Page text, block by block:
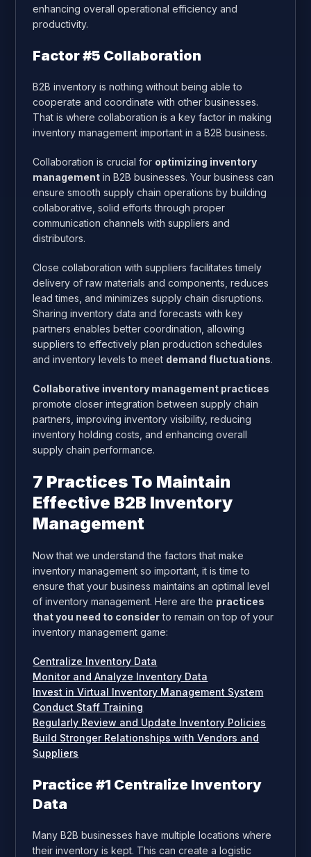
enhancing overall operational efficiency and
productivity.
Factor #5 Collaboration
B2B inventory is nothing without being able to
cooperate and coordinate with other businesses.
That is where collaboration is a key factor in making
inventory management important in a B2B business.
Collaboration is crucial for optimizing inventory
management in B2B businesses. Your business can
ensure smooth supply chain operations by building
collaborative, solid efforts through proper
communication channels with suppliers and
distributors.
Close collaboration with suppliers facilitates timely
delivery of raw materials and components, reduces
lead times, and minimizes supply chain disruptions.
Sharing inventory data and forecasts with key
partners enables better coordination, allowing
suppliers to effectively plan production schedules
and inventory levels to meet demand fluctuations.
Collaborative inventory management practices
promote closer integration between supply chain
partners, improving inventory visibility, reducing
inventory holding costs, and enhancing overall
supply chain performance.
7 Practices To Maintain
Effective B2B Inventory
Management
Now that we understand the factors that make
inventory management so important, it is time to
ensure that your business maintains an optimal level
of inventory management. Here are the practices
that you need to considerto remain on top of your
inventory management game:
Centralize Inventory Data
Monitor and Analyze Inventory Data
Invest in Virtual Inventory Management System
Conduct Staff Training
Regularly Review and Update Inventory Policies
Build Stronger Relationships with Vendors and
Suppliers
Practice #1 Centralize Inventory
Data
Many B2B businesses have multiple locations where
their inventory is kept. This can create a logistic